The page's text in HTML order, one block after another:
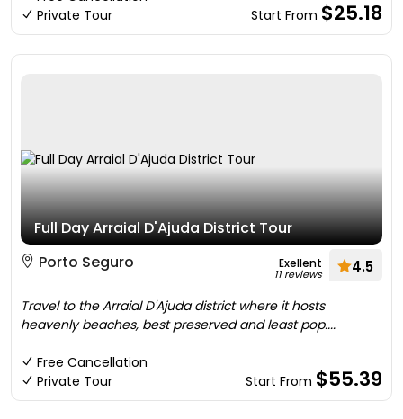
Private Tour
Start From $25.18
Full Day Arraial D'Ajuda District Tour
Porto Seguro
Exellent
11 reviews 4.5
Travel to the Arraial D'Ajuda district where it hosts
heavenly beaches, best preserved and least pop....
Free Cancellation
Private Tour
Start From $55.39